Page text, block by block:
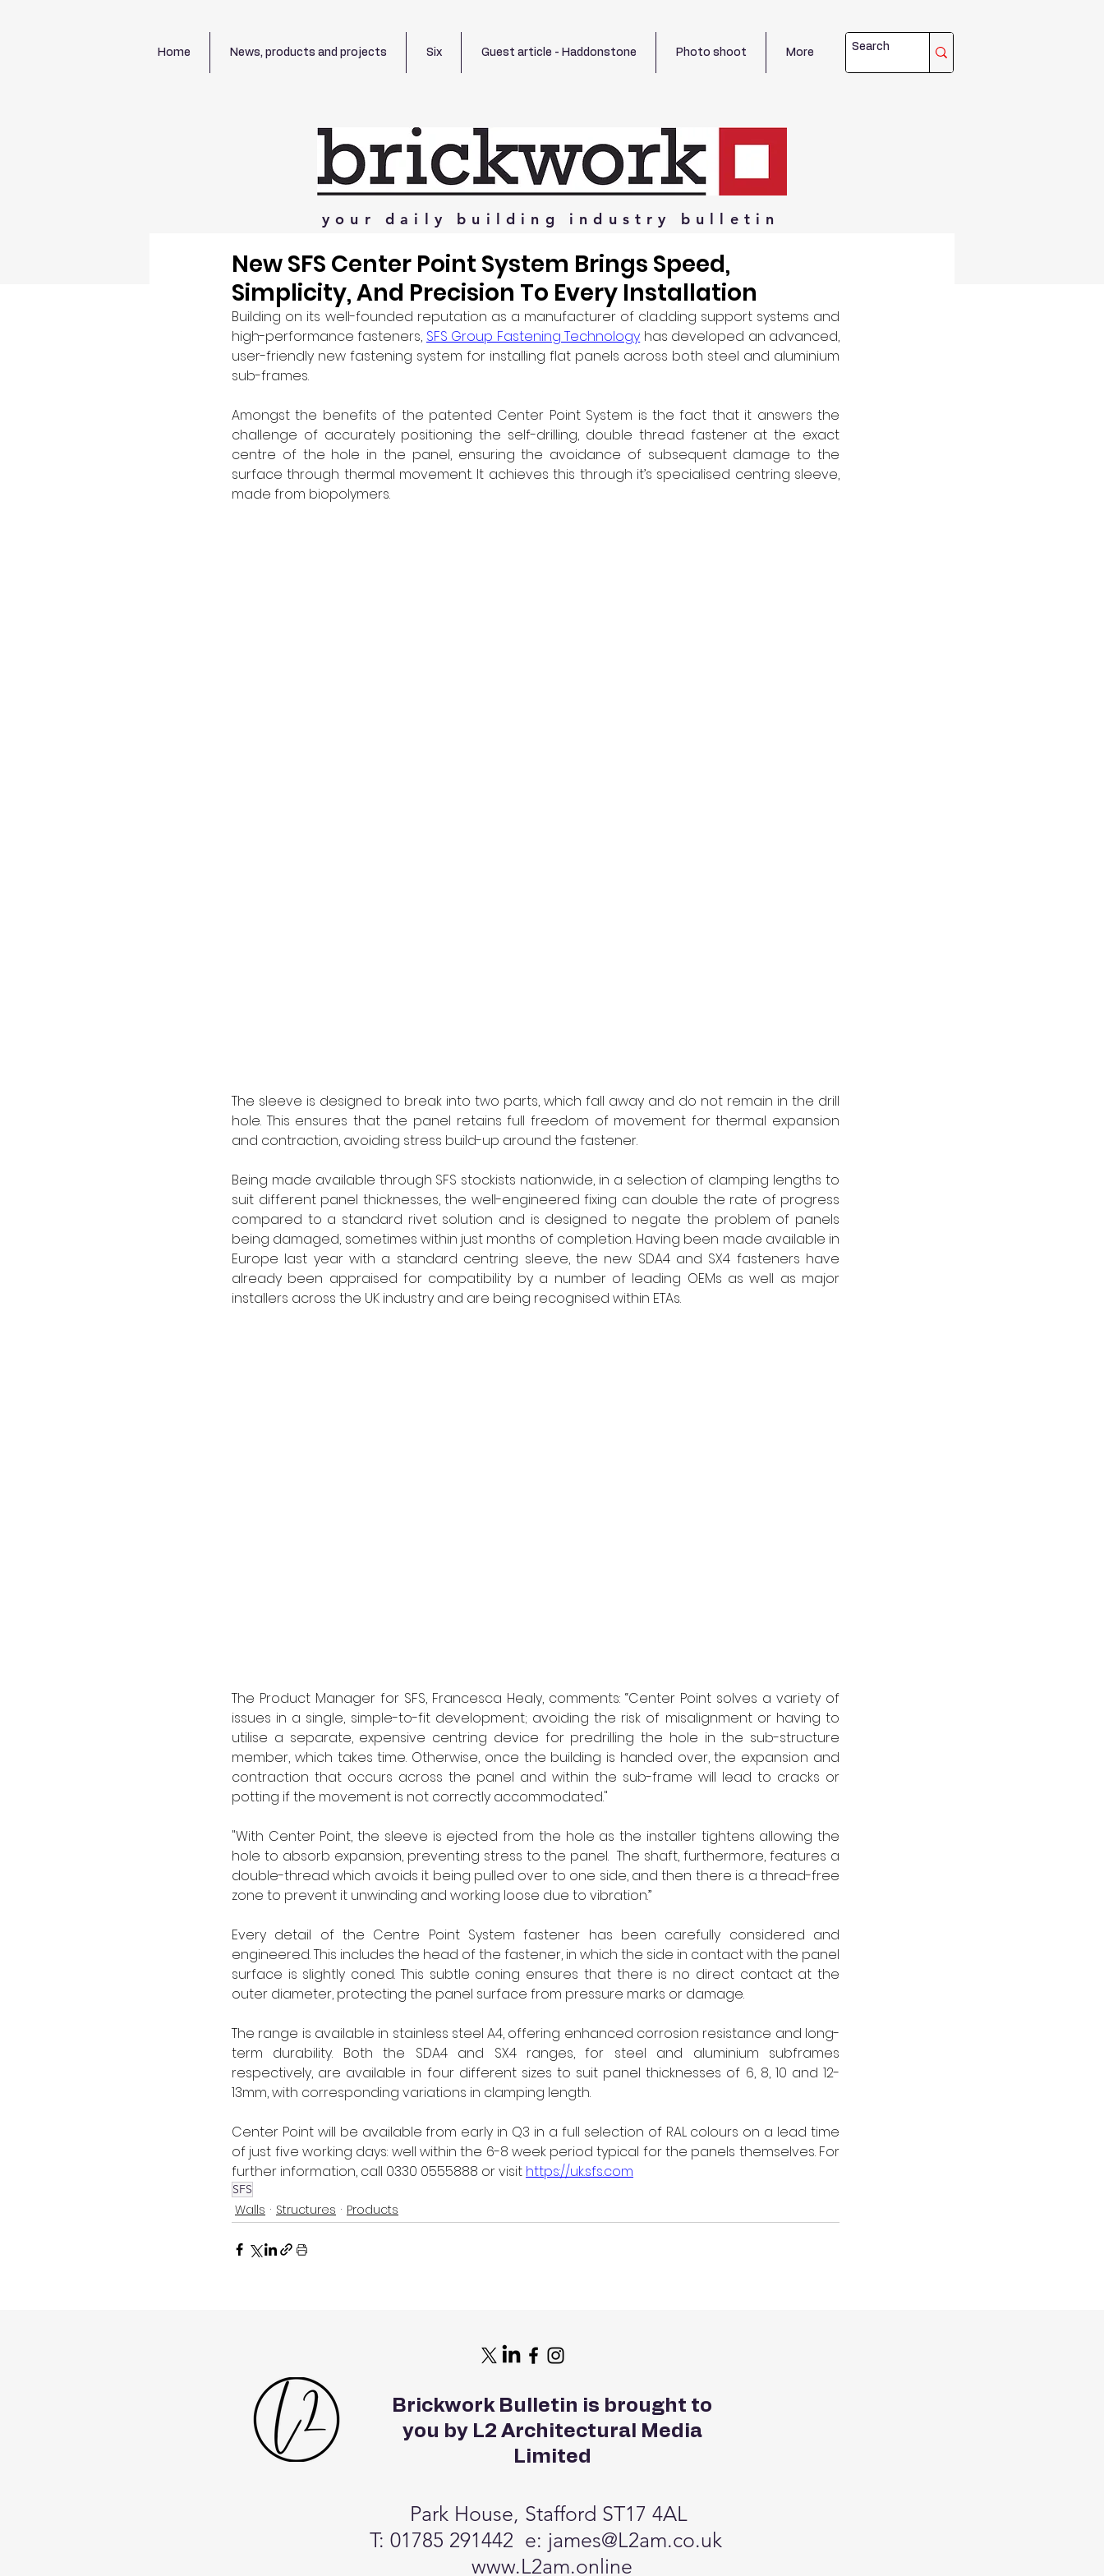
Home News, products and projects Six Guest article - Haddonstone Photo shoot More
your daily building industry bulletin
New SFS Center Point System Brings Speed,
Simplicity, And Precision To Every Installation
Building on its well-founded reputation as a manufacturer of cladding support systems and
high-performance fasteners, SFS Group Fastening Technology has developed an advanced,
user-friendly new fastening system for installing flat panels across both steel and aluminium
sub-frames.
Amongst the benefits of the patented Center Point System is the fact that it answers the
challenge of accurately positioning the self-drilling, double thread fastener at the exact
centre of the hole in the panel, ensuring the avoidance of subsequent damage to the
surface through thermal movement. It achieves this through it’s specialised centring sleeve,
made from biopolymers.
The sleeve is designed to break into two parts, which fall away and do not remain in the drill
hole. This ensures that the panel retains full freedom of movement for thermal expansion
and contraction, avoiding stress build-up around the fastener.
Being made available through SFS stockists nationwide, in a selection of clamping lengths to
suit different panel thicknesses, the well-engineered fixing can double the rate of progress
compared to a standard rivet solution and is designed to negate the problem of panels
being damaged, sometimes within just months of completion. Having been made available in
Europe last year with a standard centring sleeve, the new SDA4 and SX4 fasteners have
already been appraised for compatibility by a number of leading OEMs as well as major
installers across the UK industry and are being recognised within ETAs.
The Product Manager for SFS, Francesca Healy, comments: “Center Point solves a variety of
issues in a single, simple-to-fit development; avoiding the risk of misalignment or having to
utilise a separate, expensive centring device for predrilling the hole in the sub-structure
member, which takes time. Otherwise, once the building is handed over, the expansion and
contraction that occurs across the panel and within the sub-frame will lead to cracks or
potting if the movement is not correctly accommodated."
"With Center Point, the sleeve is ejected from the hole as the installer tightens allowing the
hole to absorb expansion, preventing stress to the panel.  The shaft, furthermore, features a
double-thread which avoids it being pulled over to one side, and then there is a thread-free
zone to prevent it unwinding and working loose due to vibration.”
Every detail of the Centre Point System fastener has been carefully considered and
engineered. This includes the head of the fastener, in which the side in contact with the panel
surface is slightly coned. This subtle coning ensures that there is no direct contact at the
outer diameter, protecting the panel surface from pressure marks or damage.
The range is available in stainless steel A4, offering enhanced corrosion resistance and long-
term durability. Both the SDA4 and SX4 ranges, for steel and aluminium subframes
respectively, are available in four different sizes to suit panel thicknesses of 6, 8, 10 and 12-
13mm, with corresponding variations in clamping length.
Center Point will be available from early in Q3 in a full selection of RAL colours on a lead time
of just five working days: well within the 6-8 week period typical for the panels themselves. For
further information, call 0330 0555888 or visit https://uk.sfs.com
SFS
Walls Structures Products
Brickwork Bulletin is brought to
you by L2 Architectural Media
Limited
Park House, Stafford ST17 4AL
T: 01785 291442 e: james@L2am.co.uk
www.L2am.online